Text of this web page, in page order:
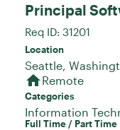
Principal
Req ID: 31201
Location
homeRemote
Categories
Information
Full Time / Part Time